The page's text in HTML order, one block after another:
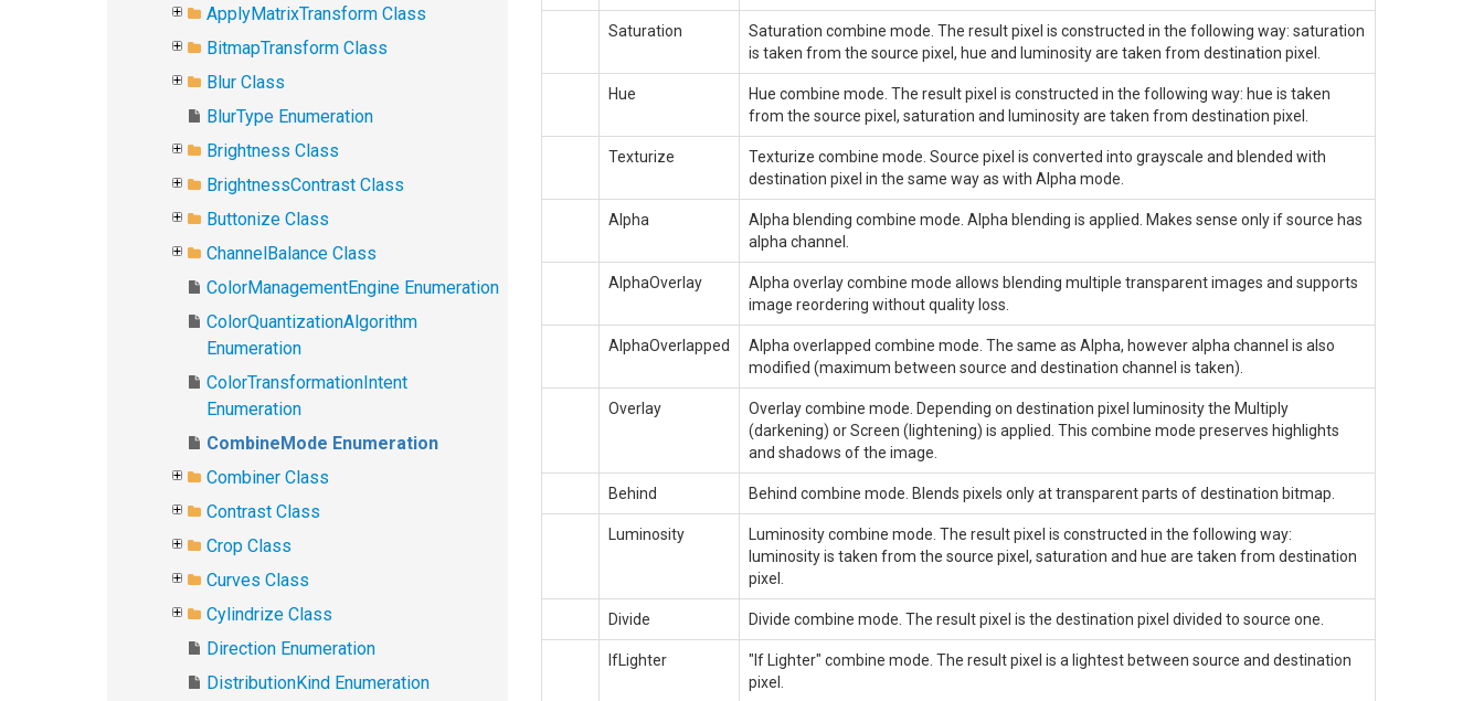
ApplyMatrixTransform Class
BitmapTransform Class
Blur Class
BlurType Enumeration
Brightness Class
BrightnessContrast Class
Buttonize Class
ChannelBalance Class
ColorManagementEngine Enumeration
ColorQuantizationAlgorithm
Enumeration
ColorTransformationIntent
Enumeration
CombineMode Enumeration
Combiner Class
Contrast Class
Crop Class
Curves Class
Cylindrize Class
Direction Enumeration
DistributionKind Enumeration
Saturation
Saturation combine mode. The result pixel is constructed in the following way: saturation
is taken from the source pixel, hue and luminosity are taken from destination pixel.
Hue
Hue combine mode. The result pixel is constructed in the following way: hue is taken
from the source pixel, saturation and luminosity are taken from destination pixel.
Texturize
Texturize combine mode. Source pixel is converted into grayscale and blended with
destination pixel in the same way as withAlpha mode.
Alpha
Alpha blending combine mode. Alpha blending is applied. Makes sense only if source has
alpha channel.
AlphaOverlay
Alpha overlay combine mode allows blending multiple transparent images and supports
image reordering without quality loss.
AlphaOverlapped Alpha overlapped combine mode. The same asAlpha, however alpha channel is also
modified (maximum between source and destination channel is taken).
Overlay Overlay combine mode. Depending on destination pixel luminosity the Multiply
(darkening) orScreen (lightening) is applied. This combine mode preserves highlights
and shadows of the image.
Behind Behind combine mode. Blends pixels only at transparent parts of destination bitmap.
Luminosity
Luminosity combine mode. The result pixel is constructed in the following way:
luminosity is taken from the source pixel, saturation and hue are taken from destination
pixel.
Divide Divide combine mode. The result pixel is the destination pixel divided to source one.
IfLighter
"If Lighter" combine mode. The result pixel is a lightest between source and destination
pixel.